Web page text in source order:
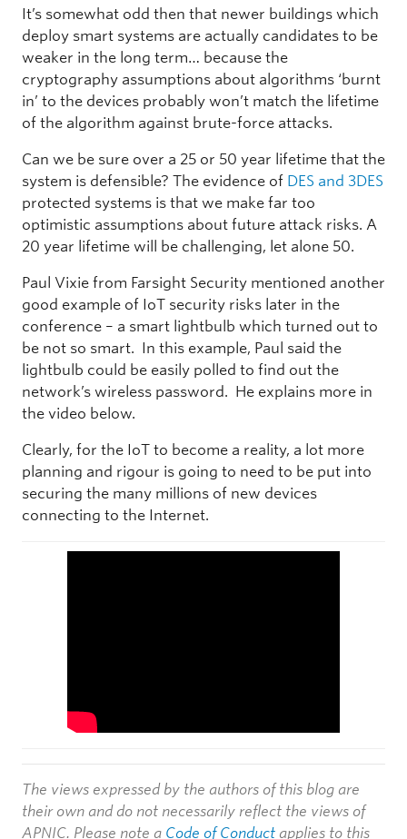
It’s somewhat odd then that newer buildings which
deploy smart systems are actually candidates to be
weaker in the long term… because the
cryptography assumptions about algorithms ‘burnt
in’ to the devices probably won’t match the lifetime
of the algorithm against brute-force attacks.
Can we be sure over a 25 or 50 year lifetime that the
system is defensible? The evidence of DES and 3DES
protected systems is that we make far too
optimistic assumptions about future attack risks. A
20 year lifetime will be challenging, let alone 50.
Paul Vixie from Farsight Security mentioned another
good example of IoT security risks later in the
conference – a smart lightbulb which turned out to
be not so smart. In this example, Paul said the
lightbulb could be easily polled to find out the
network’s wireless password. He explains more in
the video below.
Clearly, for the IoT to become a reality, a lot more
planning and rigour is going to need to be put into
securing the many millions of new devices
connecting to the Internet.
The views expressed by the authors of this blog are
their own and do not necessarily reflect the views of
APNIC. Please note a Code of Conduct applies to this